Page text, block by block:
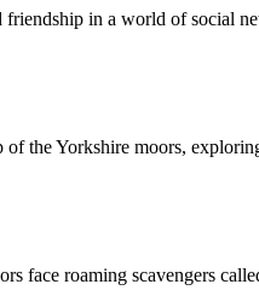
in a world of social
the Yorkshire moors,
face roaming scavengers